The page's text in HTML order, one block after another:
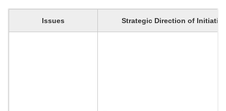
Issues Strategic Direction of